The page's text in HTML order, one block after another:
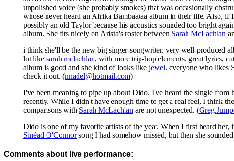
unpolished voice (she probably smokes) that was occasionally
whose never heard an Afrika Bambaataa album in their life. Also, if
possibly an old Taylor because his acoustics sounded too bright
album. She fits nicely on Arista's roster between Sarah McLachlan
i think she'll be the new big singer-songwriter. very well-produced
lot like sarah mclachlan, with more trip-hop elements. great lyrics,
album is good and she kind of looks like jewel. everyone who likes
check it out. (nnadel@hotmail.com)
I've been meaning to pipe up about Dido. I've heard the single
recently. While I didn't have enough time to get a real feel, I think
comparisons with Sarah McLachlan are not unexpected. (
Dido is one of my favorite artists of the year. When I first heard
Sinéad O'Connorsong I had somehow missed, but then she
Comments about live performance: